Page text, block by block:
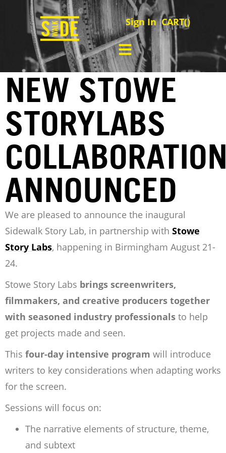
Sign In CART()
NEW STOWE
STORYLABS
ANNOUNCED
We are pleased to announce the inaugural
Sidewalk Story Lab, in partnership with Stowe
Story Labs, happening in Birmingham August 21-
24.
Stowe Story Labs brings screenwriters,
filmmakers, and creative producers together
with seasoned industry professionals to help
get projects made and seen.
This four-day intensive program will introduce
writers to key considerations when adapting works
for the screen.
Sessions will focus on:
The narrative elements of structure, theme,
and subtext